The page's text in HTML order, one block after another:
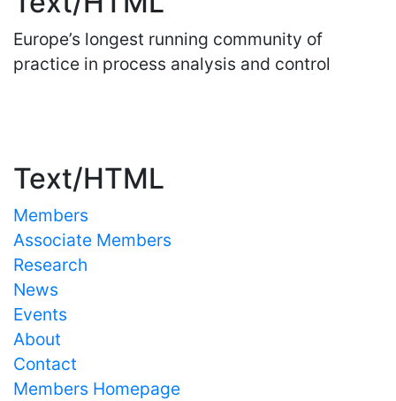
Europe’s longest running community of
practice in process analysis and control
Text/HTML
Members
Associate Members
Research
News
Events
About
Contact
Members Homepage